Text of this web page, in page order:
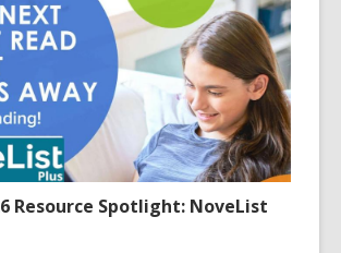
Resource Spotlight: NoveList